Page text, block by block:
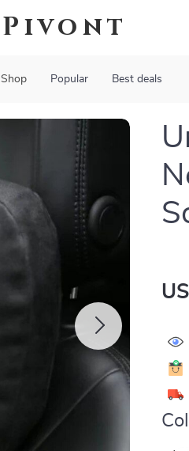
Pivont
Shop Popular Best deals